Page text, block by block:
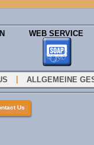
WEB SERVICE
ALLGEMEINE
Us